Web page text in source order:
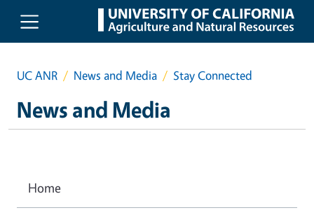
Skip to main content
UC ANR News and Media Stay Connected
News and Media
Home